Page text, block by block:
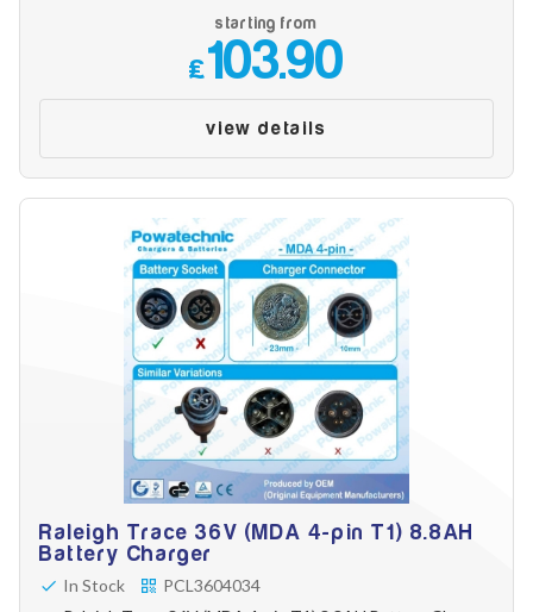
starting from
£103.90
view details
Raleigh Trace 36V (MDA 4-pin T1) 8.8AH
Battery Charger
In Stock
PCL3604034